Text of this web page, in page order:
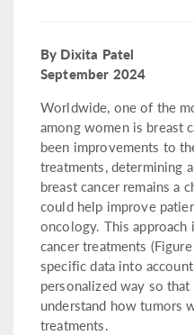
By Dixita Patel
September 2024
Worldwide, one of the
among women is breast
been improvements to
treatments, determining
breast cancer remains a
could help improve
oncology. This
cancer treatments
specific data into
personalized way so
understand how tumors
treatments.